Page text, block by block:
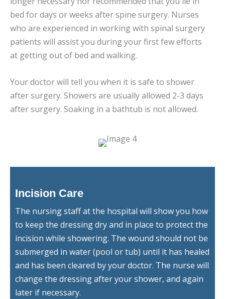
bed for days or weeks after spine surgery. Nurses
who are experienced in working with spinal surgery
patients will assist you during your first few efforts
at getting out of bed and walking.
Your doctor will tell you when it is safe to shower
after surgery. Showers are usually allowed 2-3 days
after surgery. Soaking in a bathtub is not allowed.
Incision Care
The nursing staff at the hospital will show you how
to keep the dressing dry and in place to protect the
incision while showering. The wound should not be
submerged in water (pool or tub) until it has healed
and has been cleared by your doctor. The nurse will
change the dressing after your shower, and again
later if necessary.